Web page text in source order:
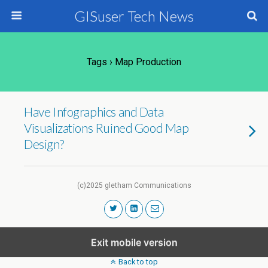
GISuser Tech News
Tags › Map Production
Have Infographics and Data
Visualizations Ruined Good Map
Design?
(c)2025 gletham Communications
Exit mobile version
Back to top